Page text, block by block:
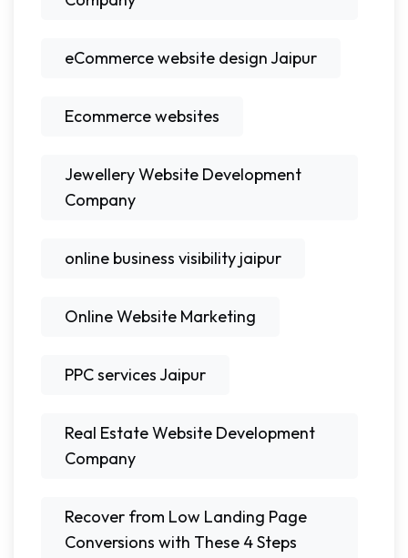
eCommerce website design Jaipur
Ecommerce websites
Jewellery Website Development
Company
online business visibility jaipur
Online Website Marketing
PPC services Jaipur
Real Estate Website Development
Company
Recover from Low Landing Page
Conversions with These 4 Steps